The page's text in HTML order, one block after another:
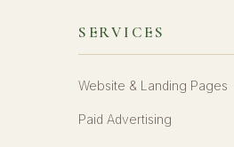
SERVICES
Website & Landing Pages
Paid Advertising